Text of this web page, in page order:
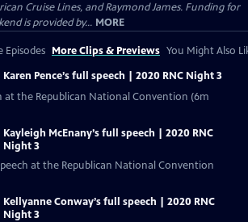
Cruise Lines, and Raymond James. Funding for
is provided by... MORE
Episodes More Clips & Previews You Might Also
Karen Pence’s full speech | 2020 RNC Night 3
at the Republican National Convention (6m
Kayleigh McEnany’s full speech | 2020 RNC
Night 3
at the Republican National Convention
Kellyanne Conway’s full speech | 2020 RNC
Night 3